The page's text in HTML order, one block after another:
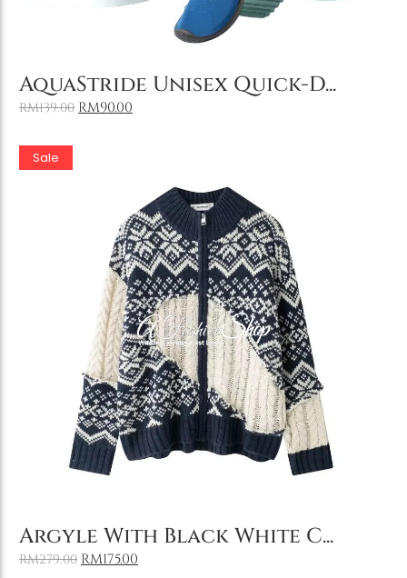
AquaStride Unisex Quick-D...
RM139.00 RM90.00
Sale
Argyle With Black White C...
RM279.00 RM175.00